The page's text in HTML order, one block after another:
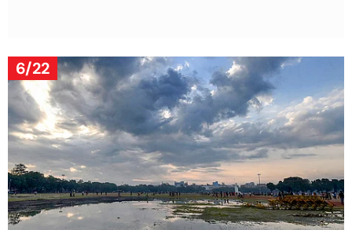
6/22